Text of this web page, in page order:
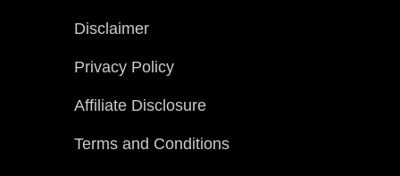
Disclaimer
Privacy Policy
Affiliate Disclosure
Terms and Conditions